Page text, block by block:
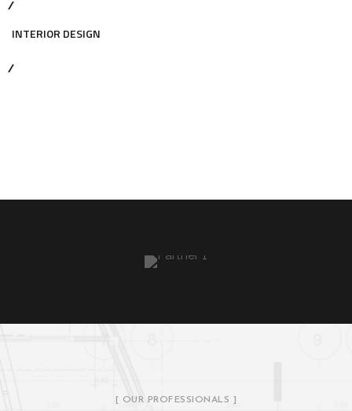
INTERIOR DESIGN
[ OUR PROFESSIONALS ]